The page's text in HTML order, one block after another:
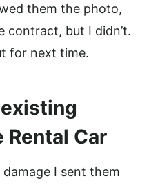
them the photo,
contract, but I didn’t.
for next time.
Rental Car
I sent them